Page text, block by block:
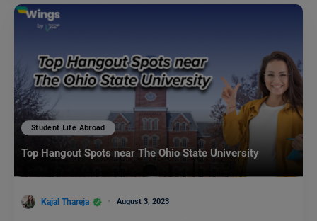
Student Life Abroad
Top Hangout Spots near The Ohio State University
Kajal Thareja August 3, 2023